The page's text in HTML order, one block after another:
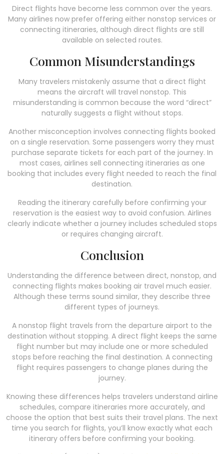
Direct flights have become less common over the years.
Many airlines now prefer offering either nonstop services or
connecting itineraries, although direct flights are still
available on selected routes.
Common Misunderstandings
Many travelers mistakenly assume that a direct flight
means the aircraft will travel nonstop. This
misunderstanding is common because the word “direct”
naturally suggests a flight without stops.
Another misconception involves connecting flights booked
on a single reservation. Some passengers worry they must
purchase separate tickets for each part of the journey. In
most cases, airlines sell connecting itineraries as one
booking that includes every flight needed to reach the final
destination.
Reading the itinerary carefully before confirming your
reservation is the easiest way to avoid confusion. Airlines
clearly indicate whether a journey includes scheduled stops
or requires changing aircraft.
Conclusion
Understanding the difference between direct, nonstop, and
connecting flights makes booking air travel much easier.
Although these terms sound similar, they describe three
different types of journeys.
A nonstop flight travels from the departure airport to the
destination without stopping. A direct flight keeps the same
flight number but may include one or more scheduled
stops before reaching the final destination. A connecting
flight requires passengers to change planes during the
journey.
Knowing these differences helps travelers understand airline
schedules, compare itineraries more accurately, and
choose the option that best suits their travel plans. The next
time you search for flights, you’ll know exactly what each
itinerary offers before confirming your booking.